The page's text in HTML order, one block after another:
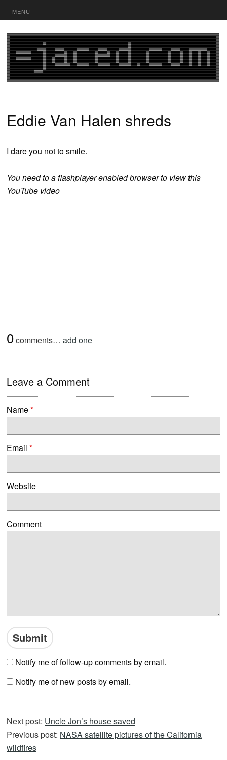
≡ MENU
Eddie Van Halen shreds
I dare you not to smile.
You need to a flashplayer enabled browser to view this
YouTube video
0comments… add one
Leave a Comment
Name*
Email *
Website
Comment
Notify me of follow-up comments by email.
Notify me of new posts by email.
Next post: Uncle Jon’s house saved
Previous post: NASA satellite pictures of the California
wildfires